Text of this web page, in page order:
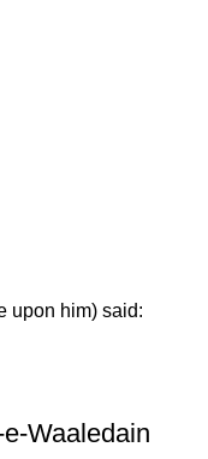
upon him) said:
Waaledain